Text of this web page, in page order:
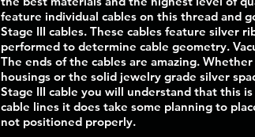
feature individual cables on this thread and
Stage III cables. These cables feature silver
performed to determine cable geometry.
The ends of the cables are amazing.
housings or the solid jewelry grade silver
Stage III cable you will understand that this
cable lines it does take some planning to
not positioned properly.